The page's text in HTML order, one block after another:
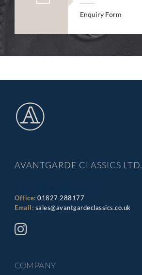
Enquiry Form
AVANTGARDE CLASSICS LTD.
Office: 01827 288177
Email: sales@avantgardeclassics.co.uk
COMPANY